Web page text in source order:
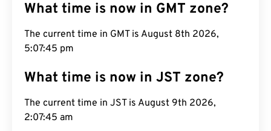
What time is now in GMT zone?
The current time in GMT is August 8th 2026,
5:07:46 pm
What time is now in JST zone?
The current time in JST is August 9th 2026,
2:07:46 am